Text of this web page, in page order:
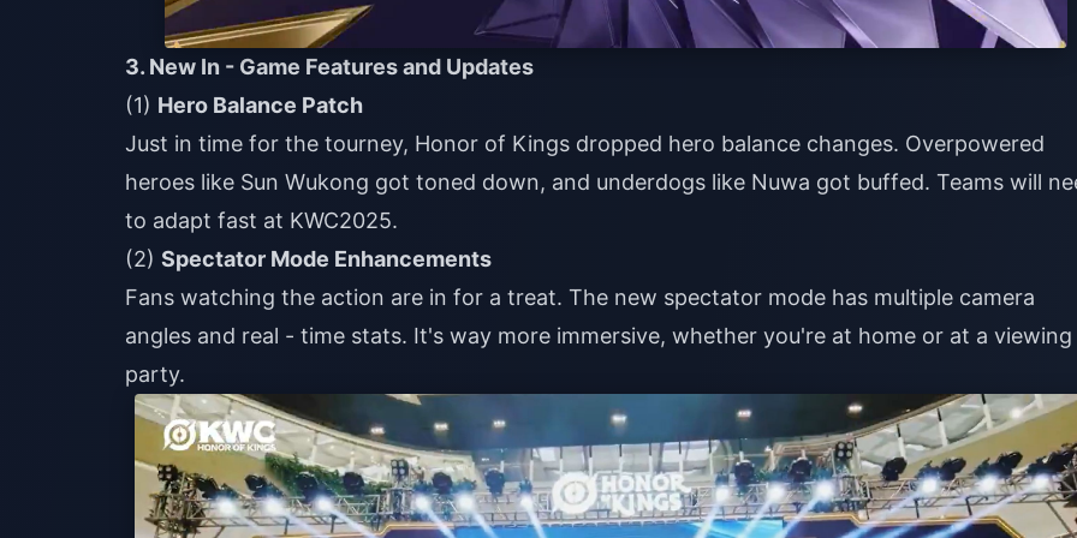
3. New In - Game Features and Updates
(1) Hero Balance Patch
Just in time for the tourney, Honor of Kings dropped hero balance changes. Overpowered
heroes like Sun Wukong got toned down, and underdogs like Nuwa got buffed. Teams will
to adapt fast at KWC2025.
(2) Spectator Mode Enhancements
Fans watching the action are in for a treat. The new spectator mode has multiple camera
angles and real - time stats. It's way more immersive, whether you're at home or at a viewing
party.